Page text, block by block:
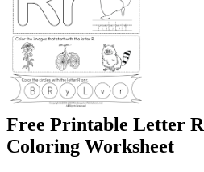
Free Printable Letter R
Coloring Worksheet